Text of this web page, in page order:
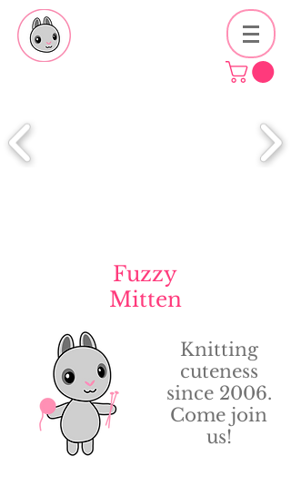
Fuzzy
Mitten
Knitting
cuteness
since 2006.
Come join
us!